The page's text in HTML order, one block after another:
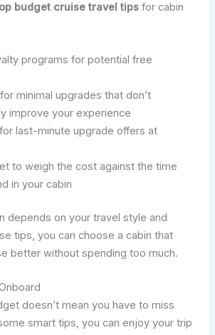
budget cruise travel tipsfor cabin
programs for potential free
minimal upgrades that don’t
improve your experience
last-minute upgrade offers at
to weigh the cost against the time
in your cabin
depends on your travel style and
tips, you can choose a cabin that
better without spending too much.
doesn’t mean you have to miss
smart tips, you can enjoy your trip